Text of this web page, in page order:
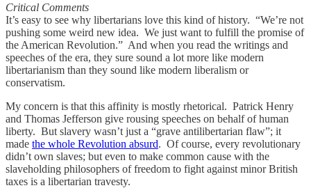
Critical Comments
It’s easy to see why libertarians love this kind of history. “We’re not
pushing some weird new idea. We just want to fulfill the promise of
the American Revolution.” And when you read the writings and
speeches of the era, they sure sound a lot more like modern
libertarianism than they sound like modern liberalism or
conservatism.
My concern is that this affinity is mostly rhetorical. Patrick Henry
and Thomas Jefferson give rousing speeches on behalf of human
liberty. But slavery wasn’t just a “grave antilibertarian flaw”; it
made the whole Revolution absurd. Of course, every revolutionary
didn’t own slaves; but even to make common cause with the
slaveholding philosophers of freedom to fight against minor British
taxes is a libertarian travesty.